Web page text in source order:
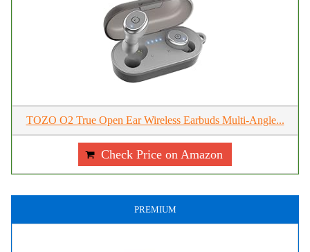
TOZO O2 True Open Ear Wireless Earbuds Multi-Angle...
Check Price on Amazon
PREMIUM